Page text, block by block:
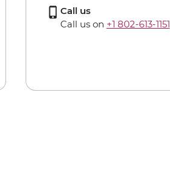
Call us
Call us on +1 802-613-1151